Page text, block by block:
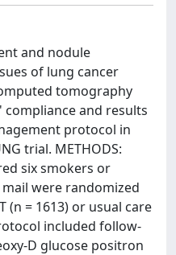
and nodule
of lung cancer
tomography
compliance and results
protocol in
trial. METHODS:
six smokers or
were randomized
(n = 1613) or usual care
included follow-
D glucose positron